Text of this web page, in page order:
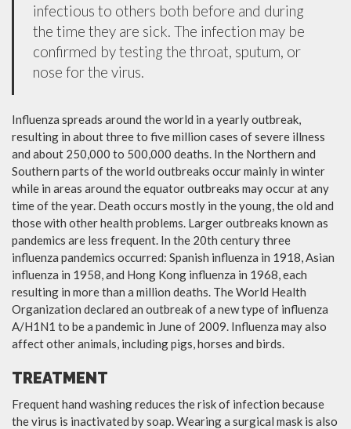
infectious to others both before and during
the time they are sick. The infection may be
confirmed by testing the throat, sputum, or
nose for the virus.
Influenza spreads around the world in a yearly outbreak,
resulting in about three to five million cases of severe illness
and about 250,000 to 500,000 deaths. In the Northern and
Southern parts of the world outbreaks occur mainly in winter
while in areas around the equator outbreaks may occur at any
time of the year. Death occurs mostly in the young, the old and
those with other health problems. Larger outbreaks known as
pandemics are less frequent. In the 20th century three
influenza pandemics occurred: Spanish influenza in 1918, Asian
influenza in 1958, and Hong Kong influenza in 1968, each
resulting in more than a million deaths. The World Health
Organization declared an outbreak of a new type of influenza
A/H1N1 to be a pandemic in June of 2009. Influenza may also
affect other animals, including pigs, horses and birds.
TREATMENT
Frequent hand washing reduces the risk of infection because
the virus is inactivated by soap. Wearing a surgical mask is also